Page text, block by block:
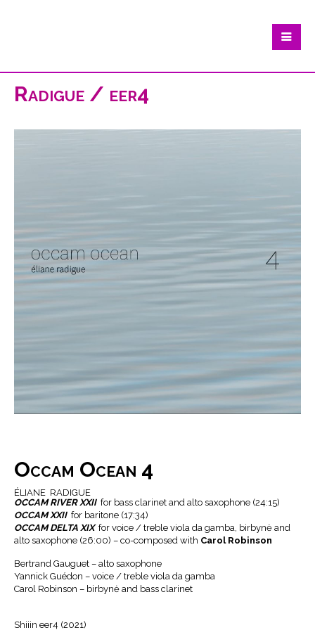
Radigue / eer4
Occam Ocean 4
ÉLIANE RADIGUE
OCCAM RIVER XXIIfor bass clarinet and alto saxophone (24:15)
OCCAM XXIIfor baritone (17:34)
OCCAM DELTA XIX for voice / treble viola da gamba, birbynė and
alto saxophone (26:00) – co-composed with Carol Robinson
Bertrand Gauguet – alto saxophone
Yannick Guédon – voice / treble viola da gamba
Carol Robinson – birbynė and bass clarinet
Shiiin eer4 (2021)